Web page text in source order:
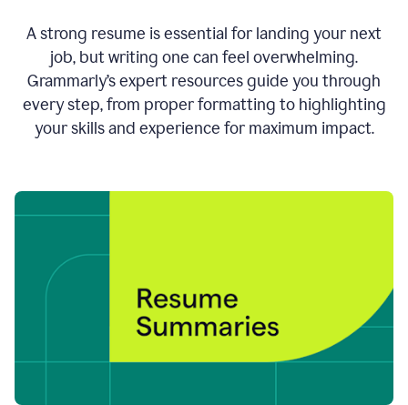
A strong resume is essential for landing your next
job, but writing one can feel overwhelming.
Grammarly’s expert resources guide you through
every step, from proper formatting to highlighting
your skills and experience for maximum impact.